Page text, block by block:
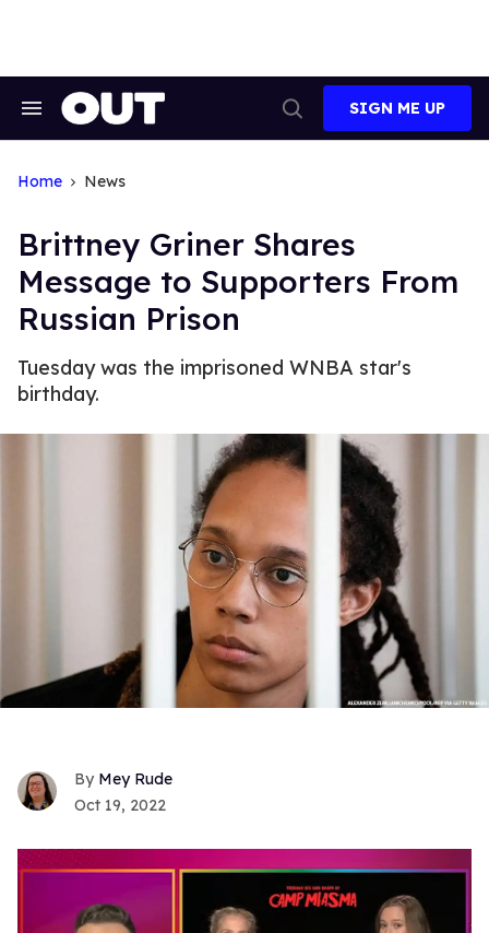
Search
Search
SIGN ME UP
Home News
Brittney Griner Shares
Message to Supporters From
Russian Prison
Tuesday was the imprisoned WNBA star's
birthday.
Mey Rude
Oct 19, 2022